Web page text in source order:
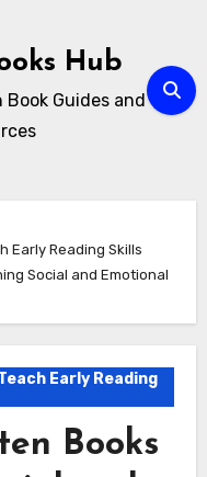
Hub
Guides and
Early Reading Skills
Social and Emotional
Early Reading
Books